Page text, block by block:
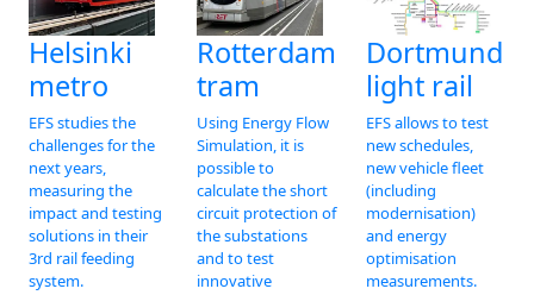
Helsinki
metro
EFS studies the
challenges for the
next years,
measuring the
impact and testing
solutions in their
3rd rail feeding
system.
Rotterdam
tram
Using Energy Flow
Simulation, it is
possible to
calculate the short
circuit protection of
the substations
and to test
innovative
Dortmund
light rail
EFS allows to test
new schedules,
new vehicle fleet
(including
modernisation)
and energy
optimisation
measurements.